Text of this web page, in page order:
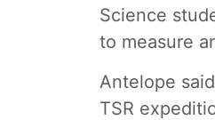
Science
to measure
Antelope
TSR